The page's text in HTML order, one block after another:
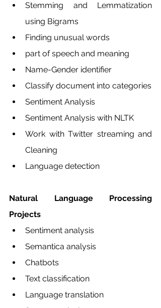
Stemming and Lemmatization
using Bigrams
Finding unusual words
part of speech and meaning
Name-Gender identifier
Classify document into categories
Sentiment Analysis
Sentiment Analysis with NLTK
Work with Twitter streaming and
Cleaning
Language detection
Natural Language Processing
Projects
Sentiment analysis
Semantica analysis
Chatbots
Text classification
Language translation